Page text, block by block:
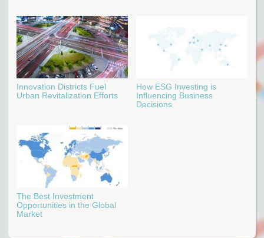
Innovation Districts Fuel
Urban Revitalization Efforts
How ESG Investing is
Influencing Business
Decisions
The Best Investment
Opportunities in the Global
Market